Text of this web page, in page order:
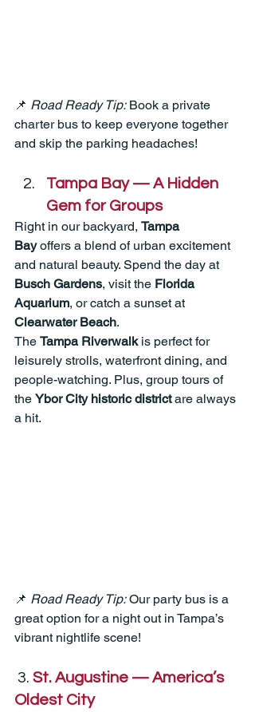
📌 Road Ready Tip: Book a private
charter bus to keep everyone together
and skip the parking headaches!
Tampa Bay — A Hidden
Gem for Groups
Right in our backyard, Tampa
Bay offers a blend of urban excitement
and natural beauty. Spend the day at
Busch Gardens, visit the Florida
Aquarium, or catch a sunset at
Clearwater Beach.
The Tampa Riverwalk is perfect for
leisurely strolls, waterfront dining, and
people-watching. Plus, group tours of
the Ybor City historic district are always
a hit.
📌 Road Ready Tip: Our party bus is a
great option for a night out in Tampa’s
vibrant nightlife scene!
3. St. Augustine — America’s
Oldest City